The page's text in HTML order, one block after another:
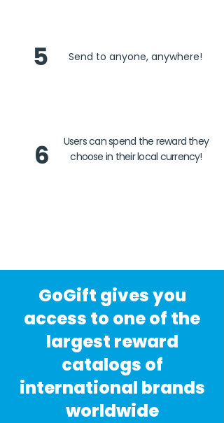
5 Send to anyone, anywhere!
6
Users can spend the reward they
choose in their local currency!
GoGift gives you
access to one of the
largest reward
catalogs of
international brands
worldwide